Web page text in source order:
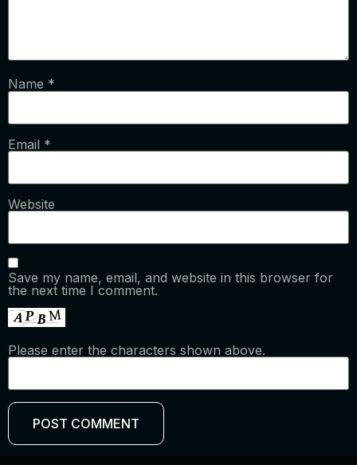
Name *
Email *
Website
Save my name, email, and website in this browser for
the next time I comment.
Please enter the characters shown above.